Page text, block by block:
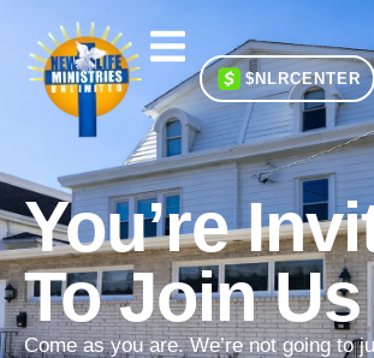
$NLRCENTER
You’re
To Join Us
Come as you are. We’re not going to